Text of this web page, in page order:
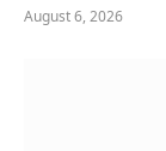
August 6, 2026